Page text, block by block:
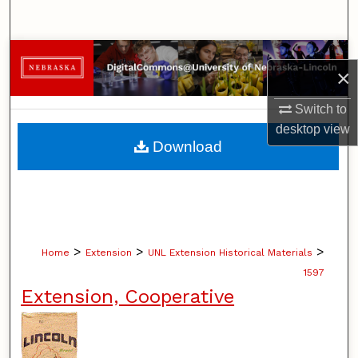
×
Switch to
desktopview
Browse Collections
My Account
About
Home > Extension > UNL Extension Historical Materials >
1597
Extension, Cooperative
Download